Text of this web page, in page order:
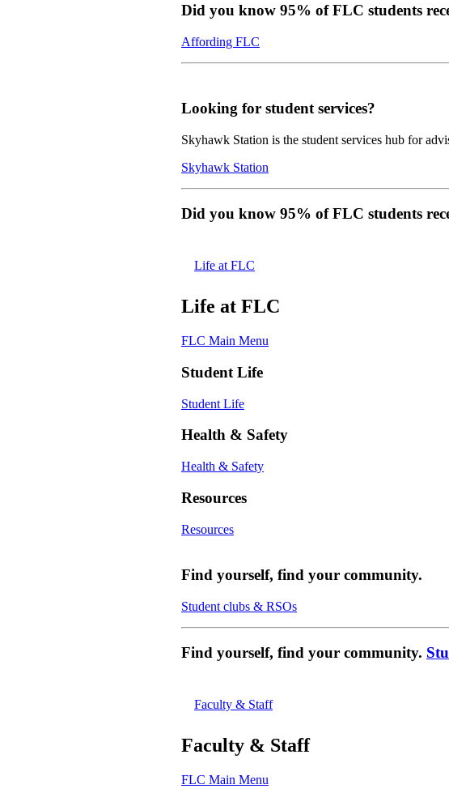
Did you know 95% of FLC students
Affording FLC
Looking for student services?
Skyhawk Station is the student services hub for
Skyhawk Station
Did you know 95% of FLC students
Life at FLC
Life at FLC
FLC Main Menu
Student Life
Student Life
Health & Safety
Health & Safety
Resources
Resources
Find yourself, find your community.
Student clubs & RSOs
Find yourself, find your community.
Faculty & Staff
Faculty & Staff
FLC Main Menu